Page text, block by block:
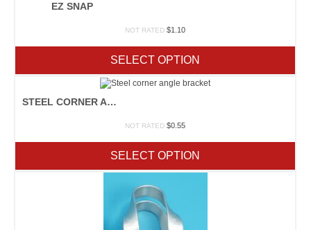
EZ SNAP
NOT RATED $1.10
SELECT OPTION
STEEL CORNER ANGLE BRACKET
NOT RATED $0.55
SELECT OPTION